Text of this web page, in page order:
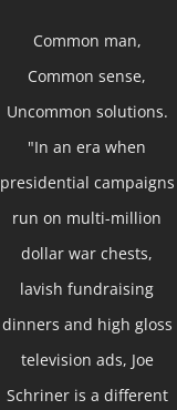
Common man,
Common sense,
Uncommon solutions.
"In an era when
presidential campaigns
run on multi-million
dollar war chests,
lavish fundraising
dinners and high gloss
television ads, Joe
Schriner is a different